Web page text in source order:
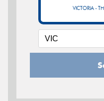
VICTORIA -